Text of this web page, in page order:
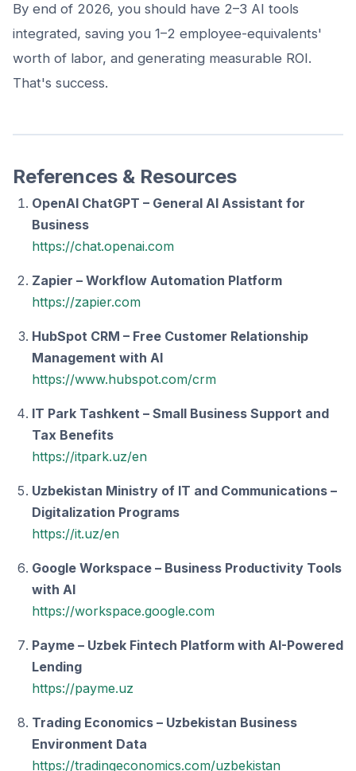
By end of 2026, you should have 2–3 AI tools
integrated, saving you 1–2 employee-equivalents'
worth of labor, and generating measurable ROI.
That's success.
References & Resources
OpenAI ChatGPT – General AI Assistant for
Business
https://chat.openai.com
Zapier – Workflow Automation Platform
https://zapier.com
HubSpot CRM – Free Customer Relationship
Management with AI
https://www.hubspot.com/crm
IT Park Tashkent – Small Business Support and
Tax Benefits
https://itpark.uz/en
Uzbekistan Ministry of IT and Communications –
Digitalization Programs
https://it.uz/en
Google Workspace – Business Productivity Tools
with AI
https://workspace.google.com
Payme – Uzbek Fintech Platform with AI-Powered
Lending
https://payme.uz
Trading Economics – Uzbekistan Business
Environment Data
https://tradingeconomics.com/uzbekistan